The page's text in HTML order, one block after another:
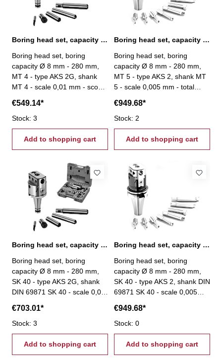
Boring head set, capacity Ø 8 mm - 280 mm, MT 4
Boring head set, boring
capacity Ø 8 mm - 280 mm,
MT 4 - type AKS 2G, shank
MT 4 - scale 0,01 mm - scope
4 boring bars - 1 boring tool
- one each hexagon wrenches
3, 4 und 6 mm
€549.14*
Stock: 3
Add to shopping cart
Boring head set, capacity Ø 8 mm - 280 mm, MT 5
Boring head set, boring
capacity Ø 8 mm - 280 mm,
MT 5 - type AKS 2, shank MT
5 - scale 0,005 mm - total
delivery: - boring head - 8
boring bars Ø 20 mm - srews
- setting tool
€949.68*
Stock: 2
Add to shopping cart
Boring head set, capacity Ø 8 mm - 280 mm, SK 40
Boring head set, boring
capacity Ø 8 mm - 280 mm,
SK 40 - type AKS 2G, shank
DIN 69871 SK 40 - scale 0,01
boring head - 4 boring bars
- 1 boring tool - one each
hexagon wrenches 3, 4 und 6
€703.01*
Stock: 3
Add to shopping cart
Boring head set, capacity Ø 8 mm - 280 mm, SK 40
Boring head set, boring
capacity Ø 8 mm - 280 mm,
SK 40 - type AKS 2, shank DIN
69871 SK 40 - scale 0,005
scope of delivery: - boring
head - 8 boring bars Ø 20
mm - srews - setting tool
€949.68*
Stock: 0
Add to shopping cart